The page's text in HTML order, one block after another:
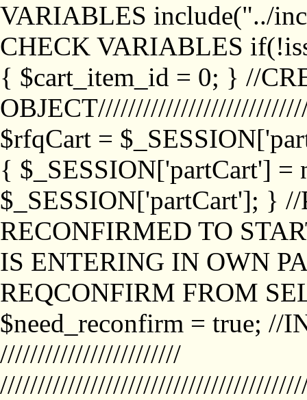
VARIABLES include("../
CHECK VARIABLES
{ $cart_item_id = 0; } //
$rfqCart =
{ $_SESSION['partCart'] =
$_SESSION['partCart']; }
RECONFIRMED TO
IS ENTERING IN OWN
REQCONFIRM FROM
$need_reconfirm = true; //
////////////////////////